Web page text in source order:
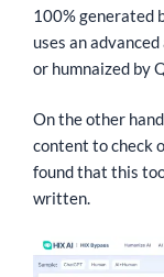
100% generated
uses an
or humnaized by
On the other
content to check
found that this
written.